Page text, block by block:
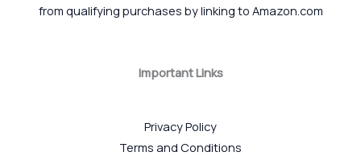
from qualifying purchases by linking to Amazon.com
Important Links
Privacy Policy
Terms and Conditions